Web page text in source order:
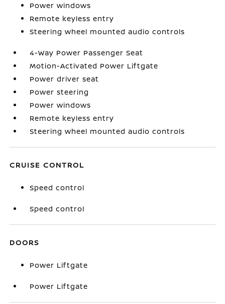
Power windows
Remote keyless entry
Steering wheel mounted audio controls
4-Way Power Passenger Seat
Motion-Activated Power Liftgate
Power driver seat
Power steering
Power windows
Remote keyless entry
Steering wheel mounted audio controls
CRUISE CONTROL
Speed control
Speed control
DOORS
Power Liftgate
Power Liftgate